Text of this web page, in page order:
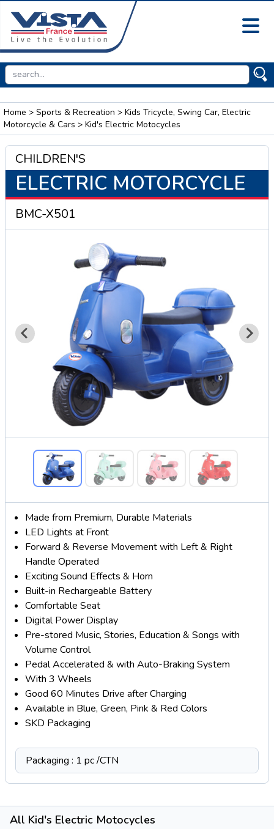
Home > Sports & Recreation > Kids Tricycle, Swing Car, Electric
Motorcycle & Cars > Kid's Electric Motocycles
CHILDREN'S
ELECTRIC MOTORCYCLE
BMC-X501
Made from Premium, Durable Materials
LED Lights at Front
Forward & Reverse Movement with Left & Right
Handle Operated
Exciting Sound Effects & Horn
Built-in Rechargeable Battery
Comfortable Seat
Digital Power Display
Pre-stored Music, Stories, Education & Songs with
Volume Control
Pedal Accelerated & with Auto-Braking System
With 3 Wheels
Good 60 Minutes Drive after Charging
Available in Blue, Green, Pink & Red Colors
SKD Packaging
Packaging : 1 pc /CTN
All Kid's Electric Motocycles